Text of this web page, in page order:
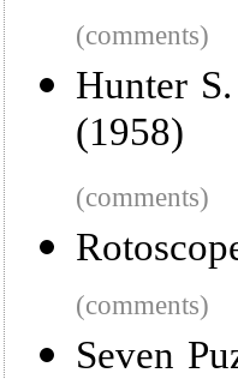
(comments)
Hunter
(1958)
(comments)
(comments)
Seven